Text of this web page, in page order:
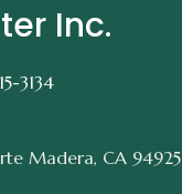
Inc.
3134
Madera, CA 94925